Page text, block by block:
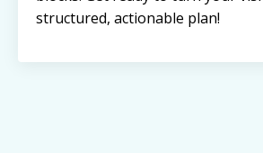
structured, actionable plan!